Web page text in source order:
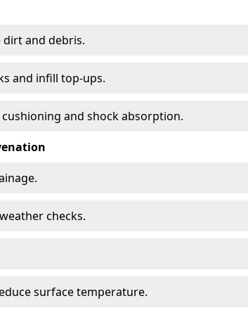
dirt and debris.
and infill top-ups.
cushioning and shock absorption.
checks.
surface temperature.